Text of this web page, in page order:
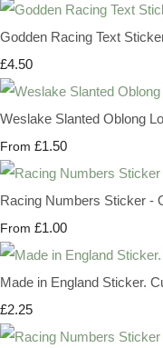
Godden Racing Text
£4.50
Weslake Slanted Oblong
From £1.50
Racing Numbers Sticker -
From £1.00
Made in England Sticker.
£2.25